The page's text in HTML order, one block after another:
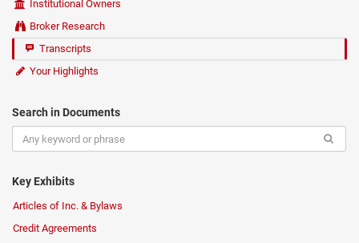
Institutional Owners
Broker Research
Transcripts
Your Highlights
Search in Documents
Key Exhibits
Articles of Inc. & Bylaws
Credit Agreements